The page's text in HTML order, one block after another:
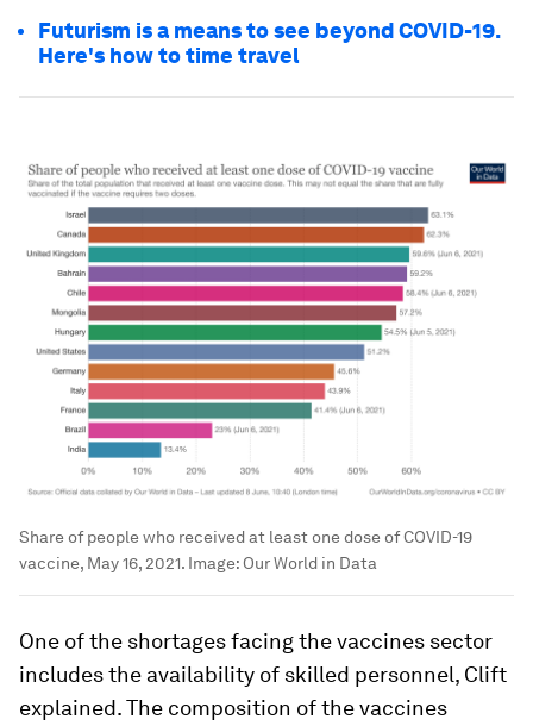
Futurism is a means to see beyond COVID-19.
Here's how to time travel
Share of people who received at least one dose of COVID-19
vaccine, May 16, 2021. Image: Our World in Data
One of the shortages facing the vaccines sector
includes the availability of skilled personnel, Clift
explained. The composition of the vaccines